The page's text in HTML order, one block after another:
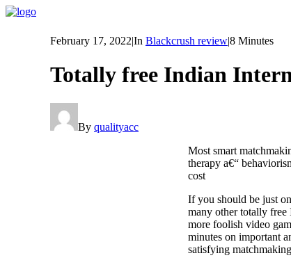
February 17, 2022|In Blackcrush review|8 Minutes
Totally free Indian
By qualityacc
Most smart
therapy a€“
cost
If you should be just
many other totally free
more foolish video
minutes on important
satisfying